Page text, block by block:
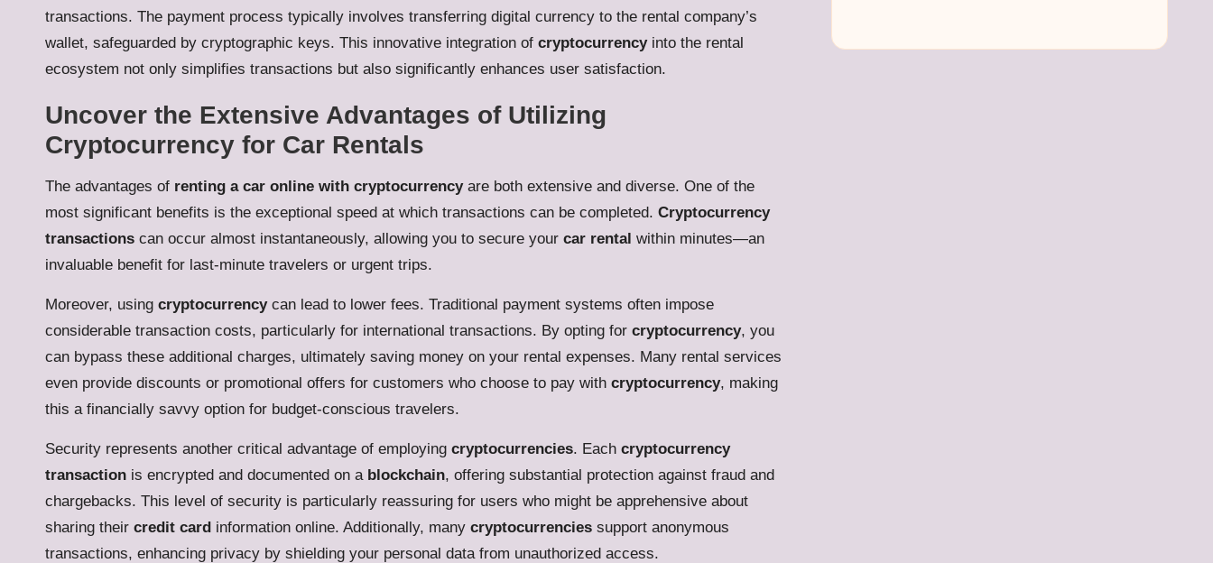
transactions. The payment process typically involves transferring digital currency to the rental company’s
wallet, safeguarded by cryptographic keys. This innovative integration of cryptocurrencyinto the rental
ecosystem not only simplifies transactions but also significantly enhances user satisfaction.
Uncover the Extensive Advantages of Utilizing
Cryptocurrency for Car Rentals
The advantages of renting a car online with cryptocurrencyare both extensive and diverse. One of the
most significant benefits is the exceptional speed at which transactions can be completed. Cryptocurrency
transactions can occur almost instantaneously, allowing you to secure your car rental within minutes—an
invaluable benefit for last-minute travelers or urgent trips.
Moreover, using cryptocurrencycan lead to lower fees. Traditional payment systems often impose
considerable transaction costs, particularly for international transactions. By opting for cryptocurrency, you
can bypass these additional charges, ultimately saving money on your rental expenses. Many rental services
even provide discounts or promotional offers for customers who choose to pay with cryptocurrency, making
this a financially savvy option for budget-conscious travelers.
Security represents another critical advantage of employing cryptocurrencies. Each cryptocurrency
transaction is encrypted and documented on a blockchain, offering substantial protection against fraud and
chargebacks. This level of security is particularly reassuring for users who might be apprehensive about
sharing their credit card information online. Additionally, many cryptocurrencies support anonymous
transactions, enhancing privacy by shielding your personal data from unauthorized access.